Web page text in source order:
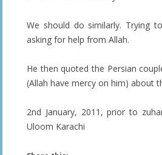
We should do similarly. Trying
asking for help from Allah.
He then quoted the Persian
(Allah have mercy on him) about
2nd January, 2011, prior to
Uloom Karachi